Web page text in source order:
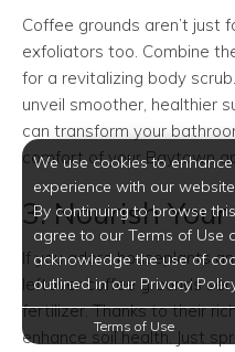
Coffee grounds aren’t just
exfoliators too. Combine
for a revitalizing body
unveil smoother, healthier
can transform your
comfort of your Baytown
3. Nourish
If you adore houseplants
leftover coffee grounds
fertilizer. Thanks to their
enhance soil health. Just
We use cookies to
experience with our
By continuing to browse
agree to our Terms of Use
acknowledge the use of
outlined in our Privacy
Terms of Use